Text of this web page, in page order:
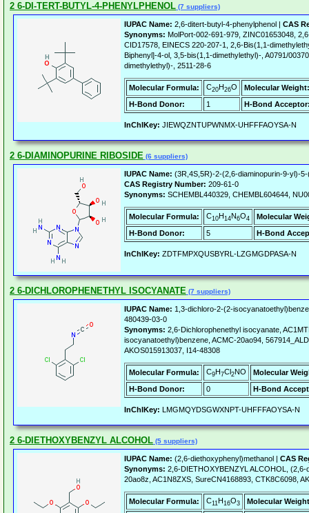
2 6-DI-TERT-BUTYL-4-PHENYLPHENOL (7 suppliers)
IUPAC Name: 2,6-ditert-butyl-4-phenylphenol | CAS
Synonyms: MolPort-002-691-979, ZINC01653048,
CID17578, EINECS 220-207-1, 2,6-Bis(1,1-
Biphenyl]-4-ol, 3,5-bis(1,1-dimethylethyl)-, A0791/
dimethylethyl)-, 2511-28-6
Molecular Formula: C20H26O
Molecular Weight:
H-Bond Donor:
1 H-Bond
InChIKey: JIEWQZNTUPWNMX-UHFFFAOYSA-N
2 6-DIAMINOPURINE RIBOSIDE (6 suppliers)
IUPAC Name: (3R,4S,5R)-2-(2,6-diaminopurin-9-yl)-
CAS Registry Number: 209-61-0
Synonyms: SCHEMBL440329, CHEMBL604644,
Molecular Formula: C10H14N6O4
Molecular
H-Bond Donor:
5 H-Bond
InChIKey: ZDTFMPXQUSBYRL-LZGMGDPASA-N
2 6-DICHLOROPHENETHYL ISOCYANATE (7 suppliers)
IUPAC Name: 1,3-dichloro-2-(2-
480439-03-0
Synonyms: 2,6-Dichlorophenethyl isocyanate,
isocyanatoethyl)benzene, ACMC-20ao94,
AKOS015913037, I14-48308
Molecular Formula: C9H7Cl2NO
Molecular
H-Bond Donor:
0 H-Bond
InChIKey: LMGMQYDSGWXNPT-UHFFFAOYSA-N
2 6-DIETHOXYBENZYL ALCOHOL (5 suppliers)
IUPAC Name: (2,6-diethoxyphenyl)methanol | CAS
Synonyms: 2,6-DIETHOXYBENZYL ALCOHOL,
20ao8z, AC1N8ZXS, SureCN4168893, CTK8C6098,
Molecular Formula: C11H16O3
Molecular